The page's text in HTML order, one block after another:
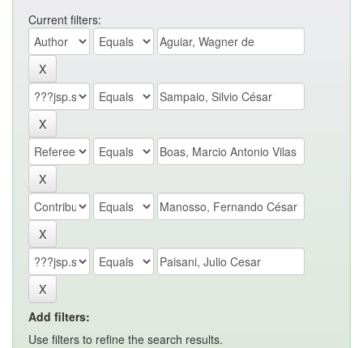
Current filters:
Add filters:
Use filters to refine the search results.